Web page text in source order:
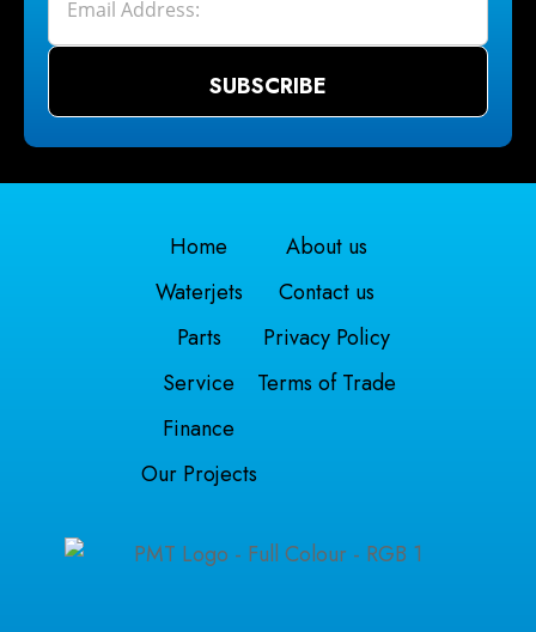
Home
Waterjets
Parts
Service
Finance
Our Projects
About us
Contact us
Privacy Policy
Terms of Trade